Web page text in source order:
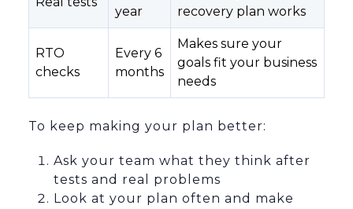
year
recovery plan works
RTO
checks
Every 6
months
Makes sure your
goals fit your business
needs
To keep making your plan better:
Ask your team what they think after
tests and real problems
Look at your plan often and make